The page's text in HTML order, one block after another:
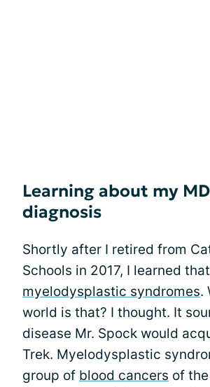
Learning about my
diagnosis
Shortly after I retired from
Schools in 2017, I learned
myelodysplastic syndromes.
world is that? I thought. It
disease Mr. Spock would
Trek. Myelodysplastic
group of blood cancers of